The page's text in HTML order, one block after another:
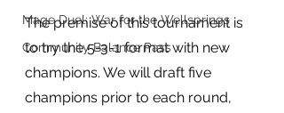
Mage Duel: War for the Wellsprings
Community Balance Pass
The premise of this tournament is
to try the 5-3-1 format with new
champions. We will draft five
champions prior to each round,